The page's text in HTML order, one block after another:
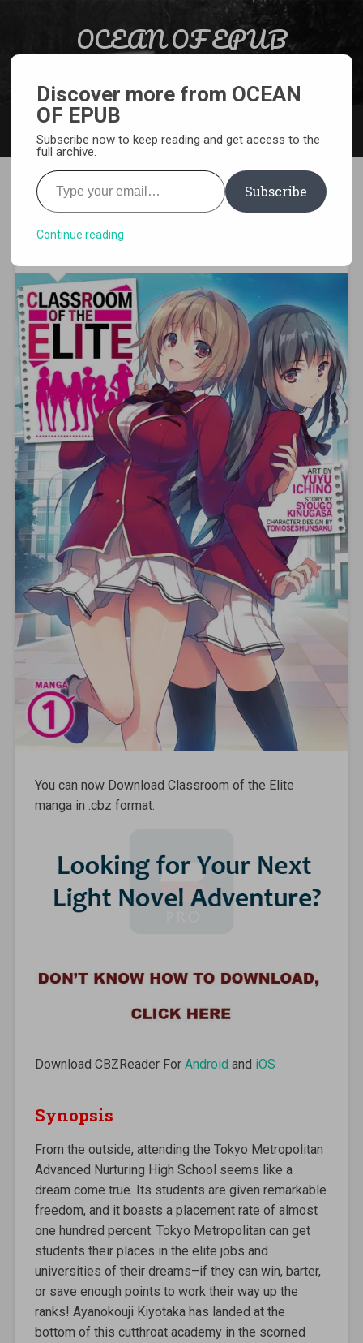
OCEAN OF EPUB
[MANGA][CBZ] Classroom of
the Elite
You can now Download Classroom of the Elite
manga in .cbz format.
Download CBZReader For Android and iOS
Synopsis
From the outside, attending the Tokyo Metropolitan
Advanced Nurturing High School seems like a
dream come true. Its students are given remarkable
freedom, and it boasts a placement rate of almost
one hundred percent. Tokyo Metropolitan can get
students their places in the elite jobs and
universities of their dreams–if they can win, barter,
or save enough points to work their way up the
ranks! Ayanokouji Kiyotaka has landed at the
bottom of this cutthroat academy in the scorned
Discover more from OCEAN
OF EPUB
Subscribe now to keep reading and get access to the
full archive.
Type your email…
Subscribe
Continue reading